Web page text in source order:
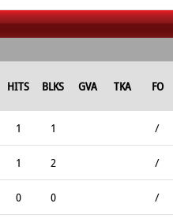
HITS BLKS GVA TKA FO
1 1 /
1 2 /
0 0 /